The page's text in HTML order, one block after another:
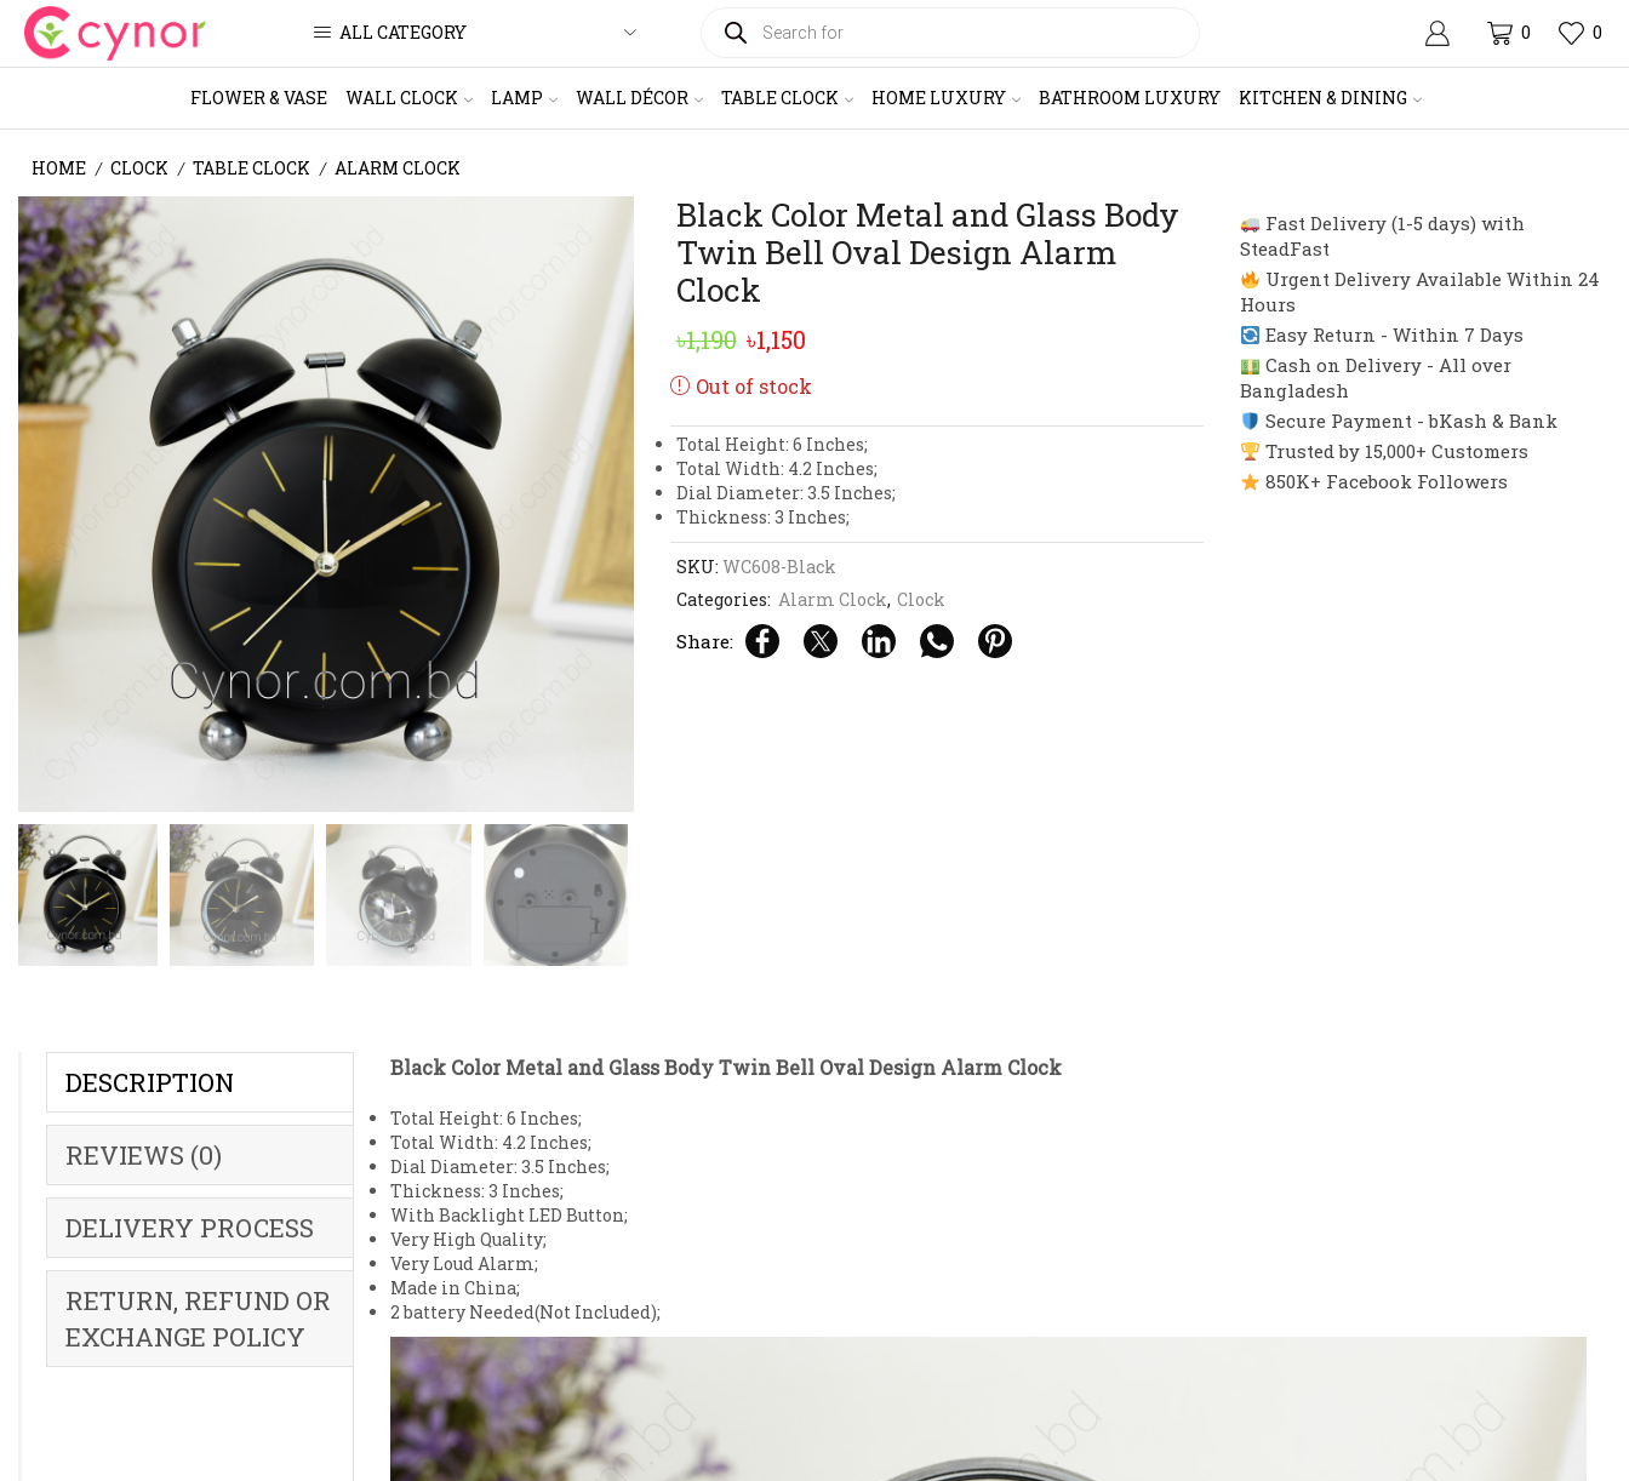
ALL CATEGORY SEARCH 0 0
FLOWER & VASE WALL CLOCK LAMP WALL DÉCOR TABLE CLOCK HOME LUXURY BATHROOM LUXURY KITCHEN & DINING
HOME / CLOCK / TABLE CLOCK / ALARM CLOCK
Black Color Metal and Glass Body
Twin Bell Oval Design Alarm
Clock
৳1,190 Original
price
৳1,190.
৳1,150Current
price
৳1,150.
Out of stock
Total Height: 6 Inches;
Total Width: 4.2 Inches;
Dial Diameter: 3.5 Inches;
Thickness: 3 Inches;
SKU: WC608-Black
Categories: Alarm Clock, Clock
Share:
Fast Delivery (1-5 days) with
SteadFast
Urgent Delivery Available Within 24
Hours
Easy Return - Within 7 Days
Cash on Delivery - All over
Bangladesh
Secure Payment - bKash & Bank
Trusted by 15,000+ Customers
850K+ Facebook Followers
DESCRIPTION
REVIEWS (0)
DELIVERY PROCESS
RETURN, REFUND OR
EXCHANGE POLICY
Black Color Metal and Glass Body Twin Bell Oval Design Alarm Clock
Total Height: 6 Inches;
Total Width: 4.2 Inches;
Dial Diameter: 3.5 Inches;
Thickness: 3 Inches;
With Backlight LED Button;
Very High Quality;
Very Loud Alarm;
Made in China;
2 battery Needed(Not Included);